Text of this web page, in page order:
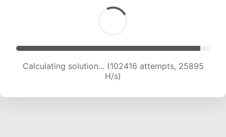
Calculating solution... (104482 attempts, 25728
H/s)